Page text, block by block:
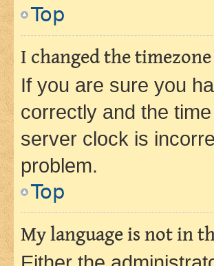
Top
I changed the
If you are sure you
correctly and the
server clock is
problem.
Top
My language is not in